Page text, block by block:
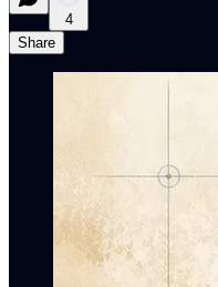
4
Share